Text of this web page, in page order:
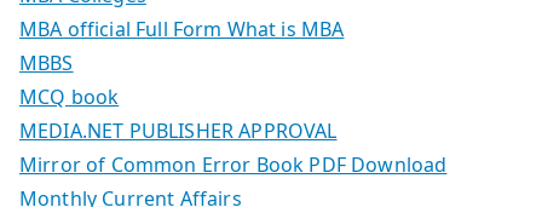
MBA official Full Form What is MBA
MBBS
MCQ book
MEDIA.NET PUBLISHER APPROVAL
Mirror of Common Error Book PDF Download
Monthly Current Affairs